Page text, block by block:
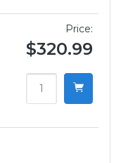
Price:
$320.99